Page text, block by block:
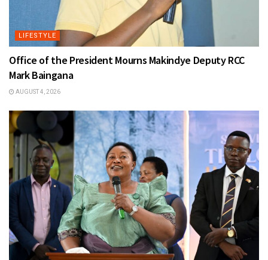
LIFESTYLE
Office of the President Mourns Makindye Deputy RCC
Mark Baingana
AUGUST 4, 2026